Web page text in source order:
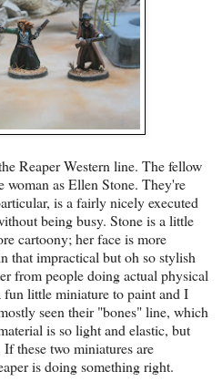
Reaper Western line. The fellow
woman as Ellen Stone. They're
is a fairly nicely executed
being busy. Stone is a little
cartoony; her face is more
that impractical but oh so stylish
from people doing actual physical
little miniature to paint and I
seen their "bones" line, which
is so light and elastic, but
these two miniatures are
is doing something right.